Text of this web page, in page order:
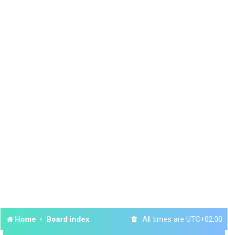
Home Board index All times are UTC+02:00